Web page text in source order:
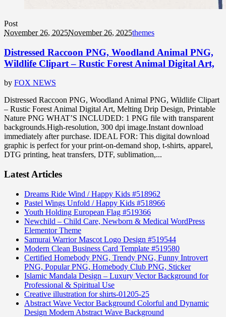
Post
November 26, 2025November 26, 2025themes
Distressed Raccoon PNG, Woodland Animal PNG,
Wildlife Clipart – Rustic Forest Animal Digital Art,
by FOX NEWS
Distressed Raccoon PNG, Woodland Animal PNG, Wildlife Clipart
– Rustic Forest Animal Digital Art, Melting Drip Design, Printable
Nature PNG WHAT’S INCLUDED: 1 PNG file with transparent
backgrounds.High-resolution, 300 dpi image.Instant download
immediately after purchase. IDEAL FOR: This digital download
graphic is perfect for your print-on-demand shop, t-shirts, apparel,
DTG printing, heat transfers, DTF, sublimation,...
Latest Articles
Dreams Ride Wind / Happy Kids #518962
Pastel Wings Unfold / Happy Kids #518966
Youth Holding European Flag #519366
Newchild – Child Care, Newborn & Medical WordPress
Elementor Theme
Samurai Warrior Mascot Logo Design #519544
Modern Clean Business Card Template #519580
Certified Homebody PNG, Trendy PNG, Funny Introvert
PNG, Popular PNG, Homebody Club PNG, Sticker
Islamic Mandala Design – Luxury Vector Background for
Professional & Spiritual Use
Creative illustration for shirts-01205-25
Abstract Wave Vector Background Colorful and Dynamic
Design Modern Abstract Wave Background